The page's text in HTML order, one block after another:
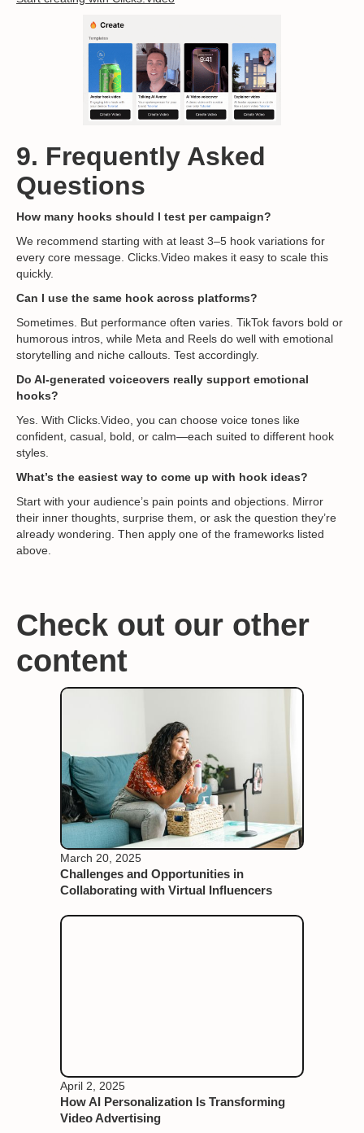
9. Frequently Asked
Questions
How many hooks should I test per campaign?
We recommend starting with at least 3–5 hook variations for
every core message. Clicks.Video makes it easy to scale this
quickly.
Can I use the same hook across platforms?
Sometimes. But performance often varies. TikTok favors bold or
humorous intros, while Meta and Reels do well with emotional
storytelling and niche callouts. Test accordingly.
Do AI-generated voiceovers really support emotional
hooks?
Yes. With Clicks.Video, you can choose voice tones like
confident, casual, bold, or calm—each suited to different hook
styles.
What’s the easiest way to come up with hook ideas?
Start with your audience’s pain points and objections. Mirror
their inner thoughts, surprise them, or ask the question they’re
already wondering. Then apply one of the frameworks listed
above.
Check out our other
content
March 20, 2025
Challenges and Opportunities in
Collaborating with Virtual Influencers
April 2, 2025
How AI Personalization Is Transforming
Video Advertising